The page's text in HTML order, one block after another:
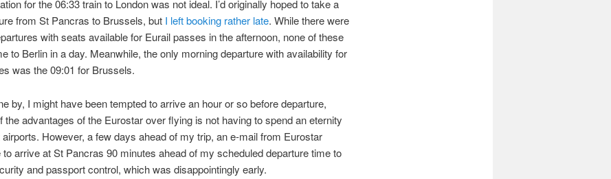
for the 06:33 train to London was not ideal. I’d originally hoped to take a
from St Pancras to Brussels, but I left booking rather late. While there were
with seats available for Eurail passes in the afternoon, none of these
to Berlin in a day. Meanwhile, the only morning departure with availability for
was the 09:01 for Brussels.
by, I might have been tempted to arrive an hour or so before departure,
the advantages of the Eurostar over flying is not having to spend an eternity
airports. However, a few days ahead of my trip, an e-mail from Eurostar
arrive at St Pancras 90 minutes ahead of my scheduled departure time to
and passport control, which was disappointingly early.